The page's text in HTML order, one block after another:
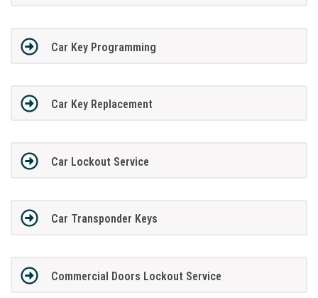
Car Key Programming
Car Key Replacement
Car Lockout Service
Car Transponder Keys
Commercial Doors Lockout Service